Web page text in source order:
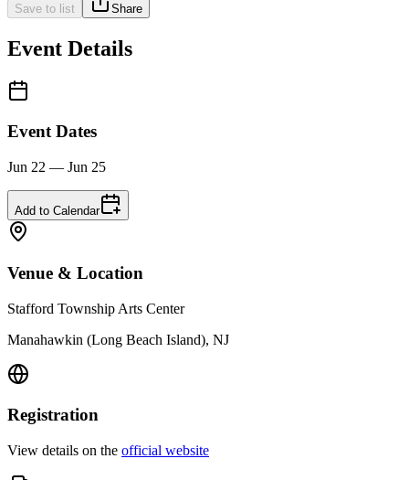
Save to list Share
Event Details
Event Dates
Jun 22 — Jun 25
Add to Calendar
Venue & Location
Stafford Township Arts Center
Manahawkin (Long Beach Island), NJ
Registration
View details on the official website